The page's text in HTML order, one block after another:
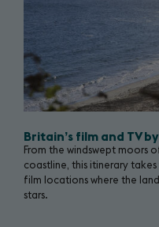
Britain’s film and TV
From the windswept moors
coastline, this itinerary
film locations where the
stars.